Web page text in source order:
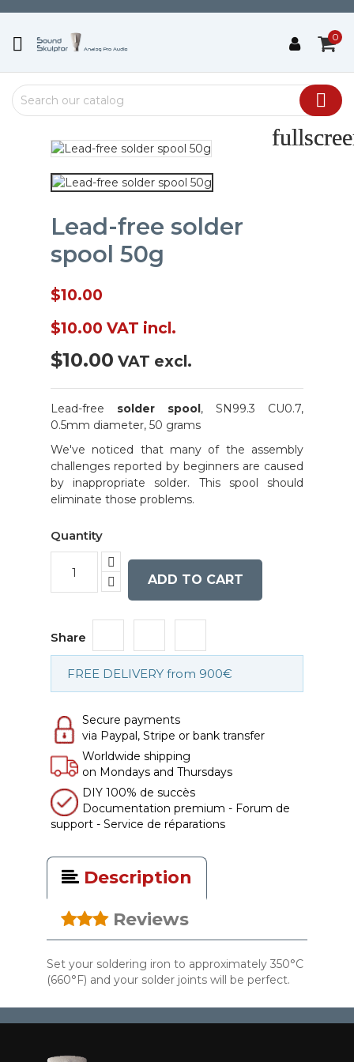
 0

Lead-free solder
spool 50g
$10.00
$10.00 VAT incl.
$10.00 VAT excl.
Lead-free solder spool , SN99.3 CU0.7,
0.5mm diameter, 50 grams
We've noticed that many of the assembly
challenges reported by beginners are caused
by inappropriate solder. This spool should
eliminate those problems.
Quantity
ADD TO CART
Share
FREE DELIVERY from 900€
Secure payments
via Paypal, Stripe or bank transfer
Worldwide shipping
on Mondays and Thursdays
DIY 100% de succès
Documentation premium - Forum de
support - Service de réparations
Description
Reviews
Set your soldering iron to approximately 350°C
(660°F) and your solder joints will be perfect.